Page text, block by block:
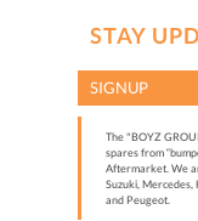
STAY
SIGNUP
The "BOYZ
spares from
Aftermarket. We
Suzuki, Mercedes,
and Peugeot.